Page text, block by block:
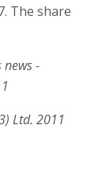
The share
news -
Ltd. 2011